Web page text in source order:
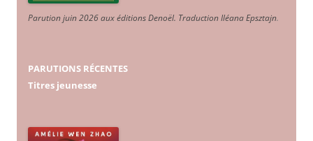
Parution juin 2026 aux éditions Denoël. Traduction Iléana Epsztajn.
PARUTIONS RÉCENTES
Titres jeunesse